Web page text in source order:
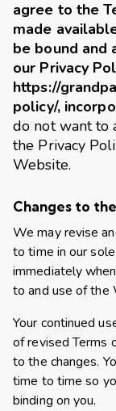
agree to the
made
be bound and
our Privacy
https://
policy/,
do not want to
the Privacy
Website.
Changes to
We may revise
to time in our
immediately
to and use of the
Your continued
of revised Terms
to the changes.
time to time so
binding on you.